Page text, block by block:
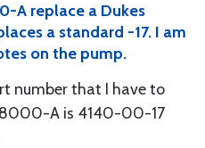
A replace a Dukes
a standard -17. I am
on the pump.
number that I have to
A is 4140-00-17